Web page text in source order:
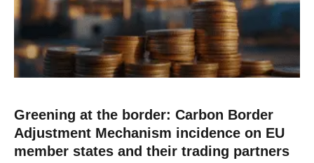
Greening at the border: Carbon Border
Adjustment Mechanism incidence on EU
member states and their trading partners